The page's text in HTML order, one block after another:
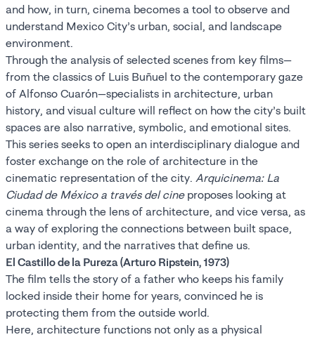
and how, in turn, cinema becomes a tool to observe and
understand Mexico City’s urban, social, and landscape
environment.
Through the analysis of selected scenes from key films—
from the classics of Luis Buñuel to the contemporary gaze
of Alfonso Cuarón—specialists in architecture, urban
history, and visual culture will reflect on how the city’s built
spaces are also narrative, symbolic, and emotional sites.
This series seeks to open an interdisciplinary dialogue and
foster exchange on the role of architecture in the
cinematic representation of the city. Arquicinema: La
Ciudad de México a través del cineproposes looking at
cinema through the lens of architecture, and vice versa, as
a way of exploring the connections between built space,
urban identity, and the narratives that define us.
El Castillo de la Pureza (Arturo Ripstein, 1973)
The film tells the story of a father who keeps his family
locked inside their home for years, convinced he is
protecting them from the outside world.
Here, architecture functions not only as a physical